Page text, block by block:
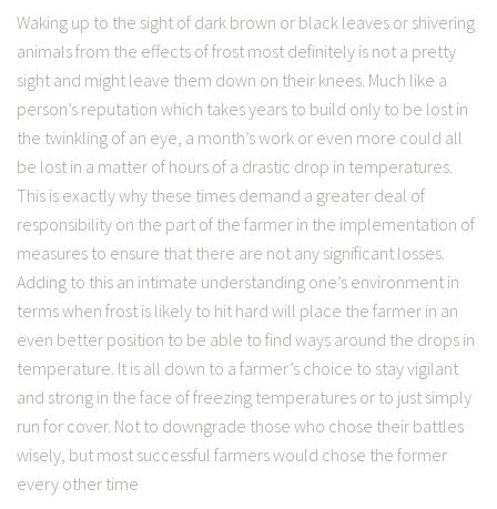
Waking up to the sight of dark brown or black leaves or shivering
animals from the effects of frost most definitely is not a pretty
sight and might leave them down on their knees. Much like a
person’s reputation which takes years to build only to be lost in
the twinkling of an eye, a month’s work or even more could all
be lost in a matter of hours of a drastic drop in temperatures.
This is exactly why these times demand a greater deal of
responsibility on the part of the farmer in the implementation of
measures to ensure that there are not any significant losses.
Adding to this an intimate understanding one’s environment in
terms when frost is likely to hit hard will place the farmer in an
even better position to be able to find ways around the drops in
temperature. It is all down to a farmer’s choice to stay vigilant
and strong in the face of freezing temperatures or to just simply
run for cover. Not to downgrade those who chose their battles
wisely, but most successful farmers would chose the former
every other time